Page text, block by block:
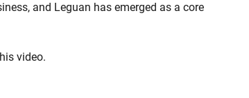
and Leguan has emerged as a core
video.